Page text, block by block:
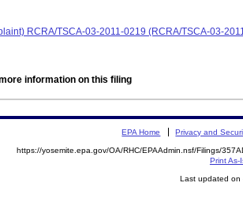
RCRA/TSCA-03-2011-0219 (RCRA/TSCA-03-
information on this filing
EPA Home Privacy and
https://yosemite.epa.gov/OA/RHC/EPAAdmin.nsf/Filings/
Print As-
Last updated on